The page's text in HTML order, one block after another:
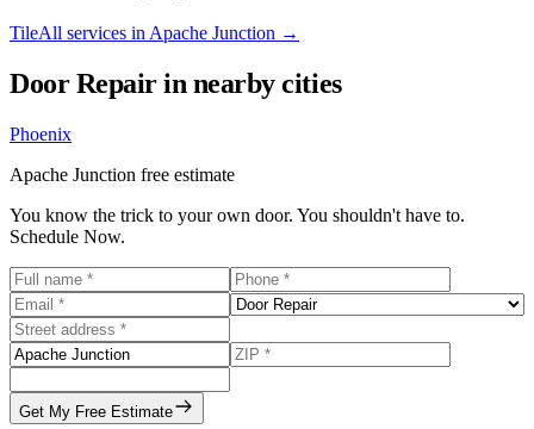
TileAll services inApache Junction →
Door Repairin nearby cities
Phoenix
Apache Junction free estimate
You know the trick to your own door. You shouldn't have to.
Schedule Now.
Get My Free Estimate